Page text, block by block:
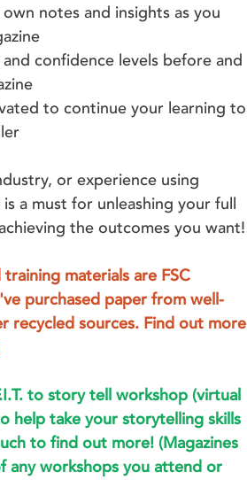
notes and insights as you
confidence levels before and
to continue your learning to
or experience using
a must for unleashing your full
the outcomes you want!
materials are FSC
purchased paper from well-
recycled sources. Find out more
to story tell workshop (virtual
help take your storytelling skills
to find out more! (Magazines
any workshops you attend or